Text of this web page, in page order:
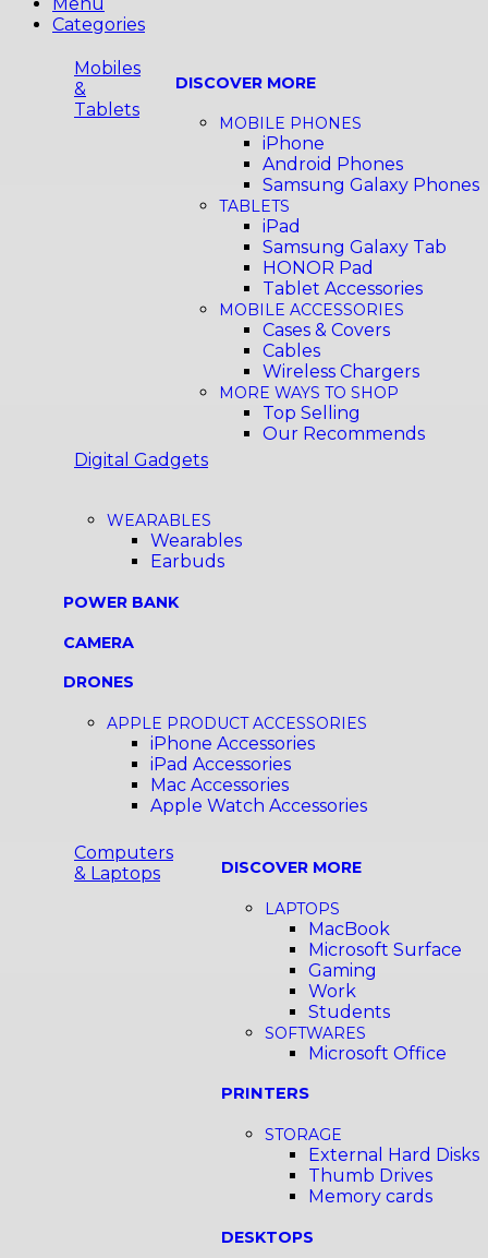
Categories
Mobiles
&
Tablets
DISCOVER MORE
MOBILE PHONES
iPhone
Android Phones
Samsung Galaxy Phones
TABLETS
iPad
Samsung Galaxy Tab
HONOR Pad
Tablet Accessories
MOBILE ACCESSORIES
Cases & Covers
Cables
Wireless Chargers
MORE WAYS TO SHOP
Top Selling
Our Recommends
Digital Gadgets
WEARABLES
Wearables
Earbuds
POWER BANK
CAMERA
DRONES
APPLE PRODUCT ACCESSORIES
iPhone Accessories
iPad Accessories
Mac Accessories
Apple Watch Accessories
Computers
& Laptops
DISCOVER MORE
LAPTOPS
MacBook
Microsoft Surface
Gaming
Work
Students
SOFTWARES
Microsoft Office
PRINTERS
STORAGE
External Hard Disks
Thumb Drives
Memory cards
DESKTOPS